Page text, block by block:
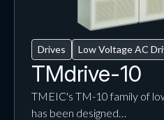
Drives Low Voltage AC
TMdrive-10
TMEIC's TM-10 family of
has been designed…